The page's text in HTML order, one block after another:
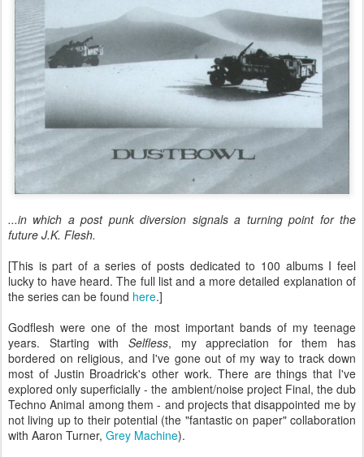
...in which a post punk diversion signals a turning point for the
future J.K. Flesh.
[This is part of a series of posts dedicated to 100 albums I feel
lucky to have heard. The full list and a more detailed explanation of
the series can be found here.]
Godflesh were one of the most important bands of my teenage
years. Starting with Selfless, my appreciation for them has
bordered on religious, and I've gone out of my way to track down
most of Justin Broadrick's other work. There are things that I've
explored only superficially - the ambient/noise project Final, the dub
Techno Animal among them - and projects that disappointed me by
not living up to their potential (the "fantastic on paper" collaboration
with Aaron Turner, Grey Machine).